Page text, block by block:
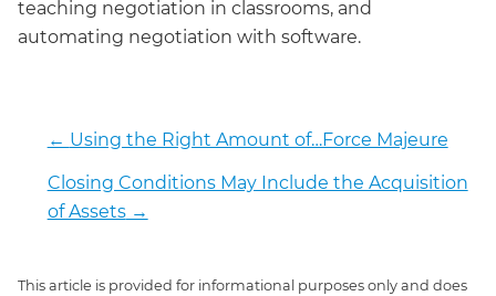
teaching negotiation in classrooms, and
automating negotiation with software.
← Using the Right Amount of…Force Majeure
Closing Conditions May Include the Acquisition
of Assets→
This article is provided for informational purposes only and does